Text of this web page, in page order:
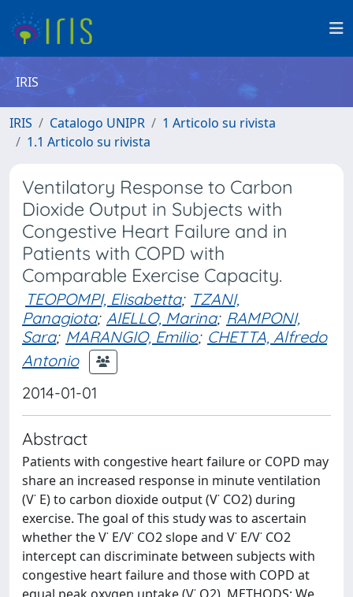
IRIS
IRIS Catalogo UNIPR
1 Articolo su rivista
1.1 Articolo su rivista
Ventilatory Response to Carbon
Dioxide Output in Subjects with
Congestive Heart Failure and in
Patients with COPD with
Comparable Exercise Capacity.
TEOPOMPI, Elisabetta; TZANI,
Panagiota; AIELLO, Marina; RAMPONI,
Sara; MARANGIO, Emilio; CHETTA, Alfredo
Antonio
2014-01-01
Abstract
Patients with congestive heart failure or COPD may
share an increased response in minute ventilation
(V˙ E) to carbon dioxide output (V˙ CO2) during
exercise. The goal of this study was to ascertain
whether the V˙ E/V˙ CO2 slope and V˙ E/V˙ CO2
intercept can discriminate between subjects with
congestive heart failure and those with COPD at